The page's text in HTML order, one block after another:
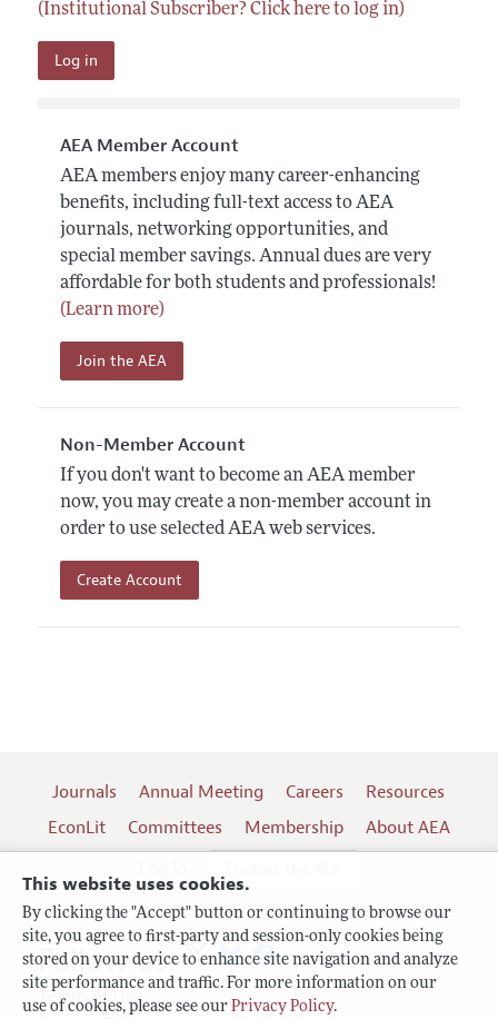
This website uses cookies.
By clicking the "Accept" button or continuing to browse our
site, you agree to first-party and session-only cookies being
stored on your device to enhance site navigation and analyze
site performance and traffic. For more information on our
use of cookies, please see our Privacy Policy.
(Institutional Subscriber? Click here to log in)
AEA Member Account
AEA members enjoy many career-enhancing
benefits, including full-text access to AEA
journals, networking opportunities, and
special member savings. Annual dues are very
affordable for both students and professionals!
(Learn more)
Join the AEA
Non-Member Account
If you don't want to become an AEA member
now, you may create a non-member account in
order to use selected AEA web services.
Create Account
Journals Annual Meeting Careers
Resources
EconLit
Committees Membership
About AEA
Terms of Use
Follow us: